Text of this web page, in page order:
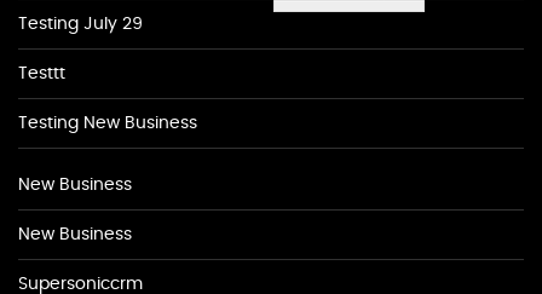
Testing July 29
Testtt
Testing New Business
New Business
New Business
Supersoniccrm